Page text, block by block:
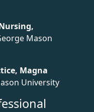
Mason
Magna
University